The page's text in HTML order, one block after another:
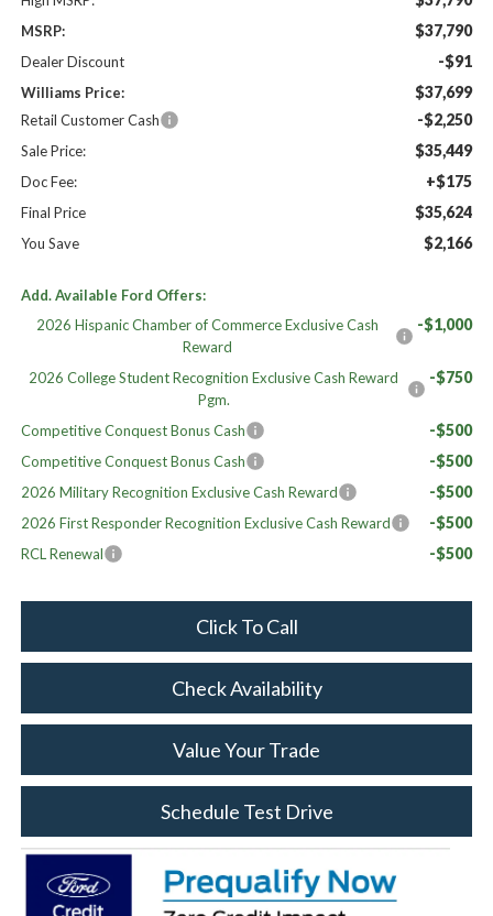
MSRP: $37,790
Dealer Discount -$91
Williams Price: $37,699
Retail Customer Cash -$2,250
Sale Price: $35,449
Doc Fee: +$175
Final Price $35,624
You Save $2,166
Add. Available Ford Offers:
2026 Hispanic Chamber of Commerce Exclusive Cash
Reward
-$1,000
2026 College Student Recognition Exclusive Cash Reward
Pgm.
-$750
Competitive Conquest Bonus Cash -$500
Competitive Conquest Bonus Cash -$500
2026 Military Recognition Exclusive Cash Reward -$500
2026 First Responder Recognition Exclusive Cash Reward -$500
RCL Renewal -$500
Click To Call
Check Availability
Value Your Trade
Schedule Test Drive